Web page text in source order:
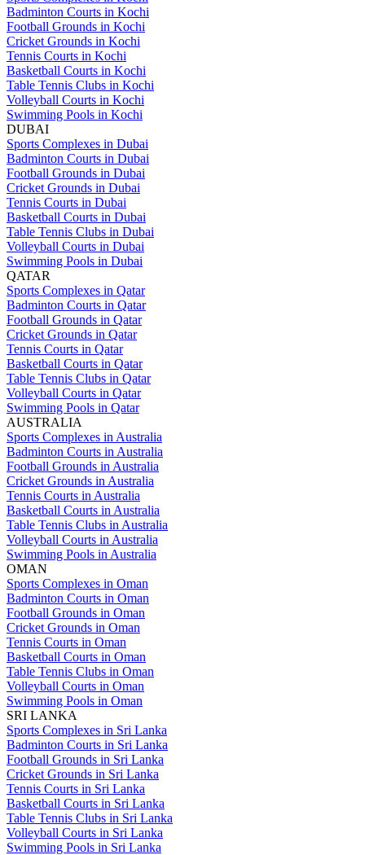
Badminton Courts in Kochi
Football Grounds in Kochi
Cricket Grounds in Kochi
Tennis Courts in Kochi
Basketball Courts in Kochi
Table Tennis Clubs in Kochi
Volleyball Courts in Kochi
Swimming Pools in Kochi
DUBAI
Sports Complexes in Dubai
Badminton Courts in Dubai
Football Grounds in Dubai
Cricket Grounds in Dubai
Tennis Courts in Dubai
Basketball Courts in Dubai
Table Tennis Clubs in Dubai
Volleyball Courts in Dubai
Swimming Pools in Dubai
QATAR
Sports Complexes in Qatar
Badminton Courts in Qatar
Football Grounds in Qatar
Cricket Grounds in Qatar
Tennis Courts in Qatar
Basketball Courts in Qatar
Table Tennis Clubs in Qatar
Volleyball Courts in Qatar
Swimming Pools in Qatar
AUSTRALIA
Sports Complexes in Australia
Badminton Courts in Australia
Football Grounds in Australia
Cricket Grounds in Australia
Tennis Courts in Australia
Basketball Courts in Australia
Table Tennis Clubs in Australia
Volleyball Courts in Australia
Swimming Pools in Australia
OMAN
Sports Complexes in Oman
Badminton Courts in Oman
Football Grounds in Oman
Cricket Grounds in Oman
Tennis Courts in Oman
Basketball Courts in Oman
Table Tennis Clubs in Oman
Volleyball Courts in Oman
Swimming Pools in Oman
SRI LANKA
Sports Complexes in Sri Lanka
Badminton Courts in Sri Lanka
Football Grounds in Sri Lanka
Cricket Grounds in Sri Lanka
Tennis Courts in Sri Lanka
Basketball Courts in Sri Lanka
Table Tennis Clubs in Sri Lanka
Volleyball Courts in Sri Lanka
Swimming Pools in Sri Lanka